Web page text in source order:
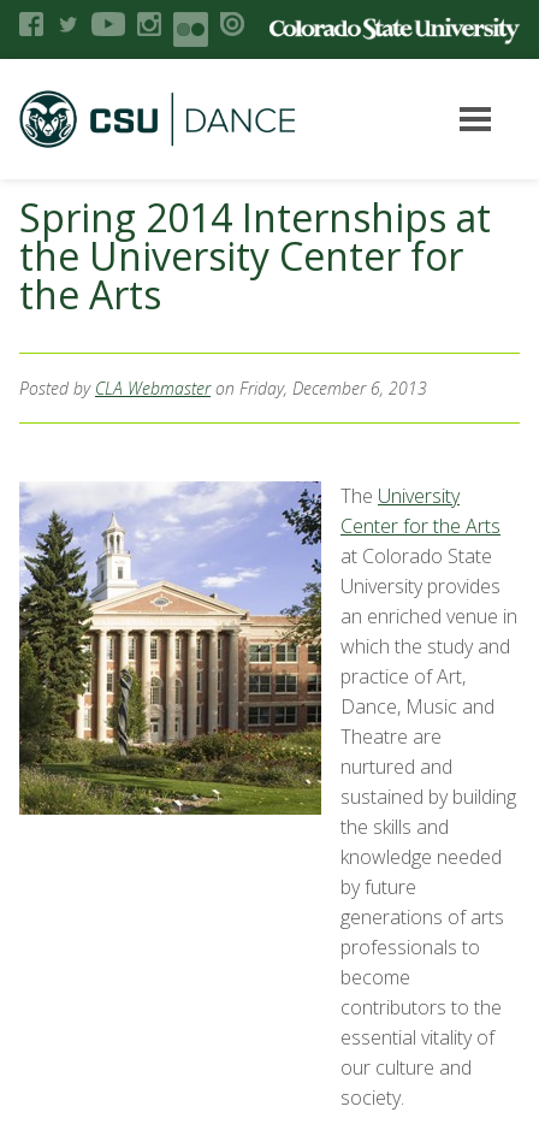
Spring 2014 Internships at
the University Center for
the Arts
Posted by CLA Webmaster on Friday, December 6, 2013
The University
Center for the Arts
at Colorado State
University provides
an enriched venue in
which the study and
practice of Art,
Dance, Music and
Theatre are
nurtured and
sustained by building
the skills and
knowledge needed
by future
generations of arts
professionals to
become
contributors to the
essential vitality of
our culture and
society.